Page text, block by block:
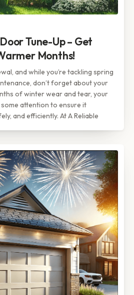
Tune-Up – Get
Months!
and while you’re tackling spring
don’t forget about your
of winter wear and tear, your
attention to ensure it
and efficiently. At A Reliable